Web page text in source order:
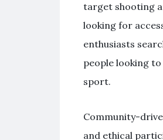
target shooting
looking for
enthusiasts
people looking to
sport.
Community-
and ethical